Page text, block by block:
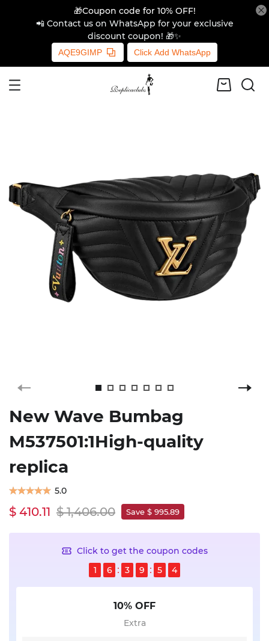
🎁Coupon code for 10% OFF!
📲 Contact us on WhatsApp for your exclusive
discount coupon! 🎁✨
AQE9GIMP Click Add WhatsApp
New Wave Bumbag
M537501:1High-quality
replica
5.0
$ 410.11 $ 1,406.00 Save $ 995.89
Click to get the coupon codes
1
6 3 9 5 4
10% OFF
Extra